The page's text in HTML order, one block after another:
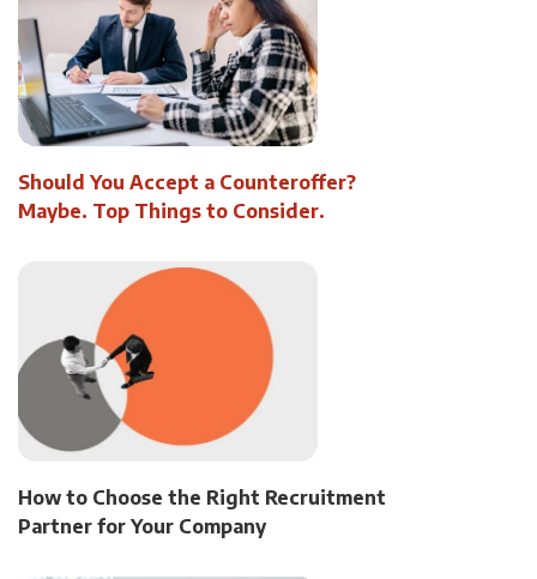
Should You Accept a Counteroffer?
Maybe. Top Things to Consider.
How to Choose the Right Recruitment
Partner for Your Company